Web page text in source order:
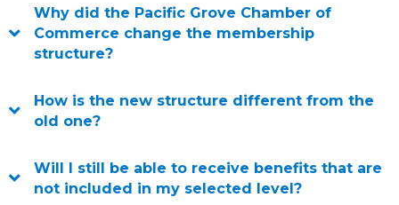
Why did the Pacific Grove Chamber of
Commerce change the membership
structure?
How is the new structure different from the
old one?
Will I still be able to receive benefits that are
not included in my selected level?